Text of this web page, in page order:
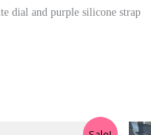
dial and purple silicone strap